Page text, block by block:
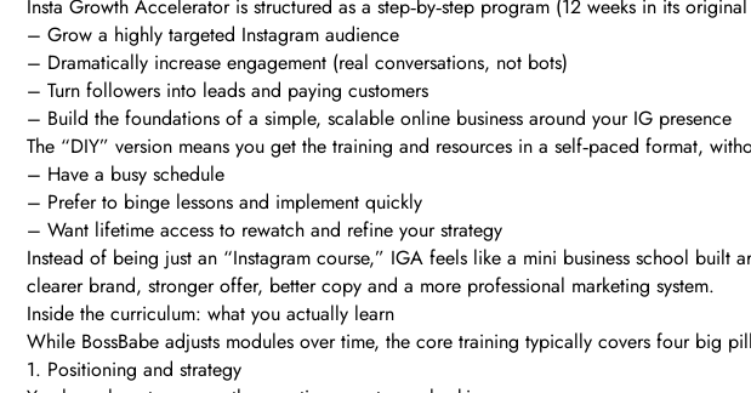
Insta Growth Accelerator is structured as a step‑by‑step program (12 weeks in its
– Grow a highly targeted Instagram audience
– Dramatically increase engagement (real conversations, not bots)
– Turn followers into leads and paying customers
– Build the foundations of a simple, scalable online business around your IG presence
The “DIY” version means you get the training and resources in a self‑paced format,
– Have a busy schedule
– Prefer to binge lessons and implement quickly
– Want lifetime access to rewatch and refine your strategy
Instead of being just an “Instagram course,” IGA feels like a mini business school
clearer brand, stronger offer, better copy and a more professional marketing system.
Inside the curriculum: what you actually learn
While BossBabe adjusts modules over time, the core training typically covers four big
1. Positioning and strategy